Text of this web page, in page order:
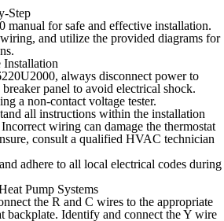
Step
for safe and effective installation.
and utilize the provided diagrams for
Installation
always disconnect power to
panel to avoid electrical shock.
a non-contact voltage tester.
all instructions within the installation
wiring can damage the thermostat
consult a qualified HVAC technician
adhere to all local electrical codes during
Pump Systems
the R and C wires to the appropriate
backplate. Identify and connect the Y wire